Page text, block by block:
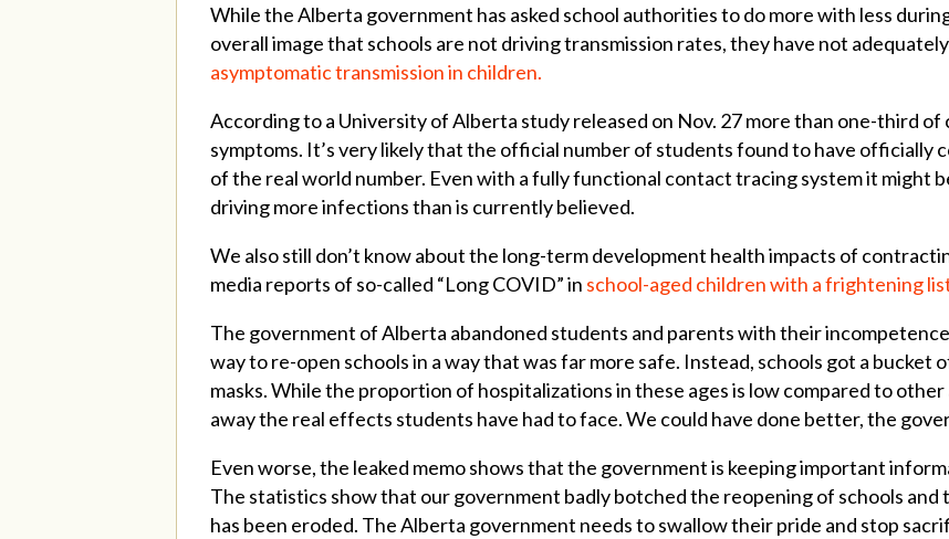
While the Alberta government has asked school authorities to do more with less
overall image that schools are not driving transmission rates, they have not
asymptomatic transmission in children.
According to a University of Alberta study released on Nov. 27 more than one-third
symptoms. It’s very likely that the official number of students found to have officially
of the real world number. Even with a fully functional contact tracing system it might
driving more infections than is currently believed.
We also still don’t know about the long-term development health impacts of
media reports of so-called “Long COVID” in school-aged childrenwith a frightening
The government of Alberta abandoned students and parents with their
way to re-open schools in a way that was far more safe. Instead, schools got a bucket
masks. While the proportion of hospitalizations in these ages is low compared to other
away the real effects students have had to face. We could have done better, the
Even worse, the leaked memo shows that the government is keeping important
The statistics show that our government badly botched the reopening of schools
has been eroded. The Alberta government needs to swallow their pride and stop